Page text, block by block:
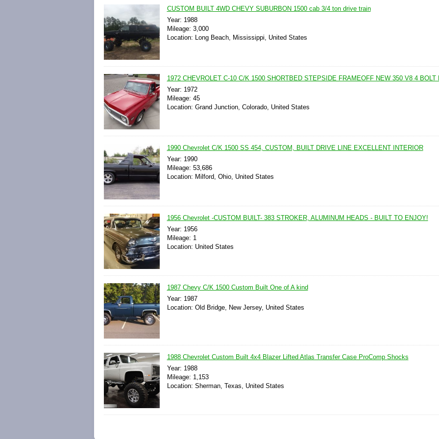
CUSTOM BUILT 4WD CHEVY SUBURBON 1500 cab 3/4 ton drive train
Year: 1988
Mileage: 3,000
Location: Long Beach, Mississippi, United States
1972 CHEVROLET C-10 C/K 1500 SHORTBED STEPSIDE FRAMEOFF NEW 350 V8 4 BOLT
Year: 1972
Mileage: 45
Location: Grand Junction, Colorado, United States
1990 Chevrolet C/K 1500 SS 454, CUSTOM, BUILT DRIVE LINE EXCELLENT INTERIOR
Year: 1990
Mileage: 53,686
Location: Milford, Ohio, United States
1956 Chevrolet -CUSTOM BUILT- 383 STROKER, ALUMINUM HEADS - BUILT TO ENJOY!
Year: 1956
Mileage: 1
Location: United States
1987 Chevy C/K 1500 Custom Built One of A kind
Year: 1987
Location: Old Bridge, New Jersey, United States
1988 Chevrolet Custom Built 4x4 Blazer Lifted Atlas Transfer Case ProComp Shocks
Year: 1988
Mileage: 1,153
Location: Sherman, Texas, United States